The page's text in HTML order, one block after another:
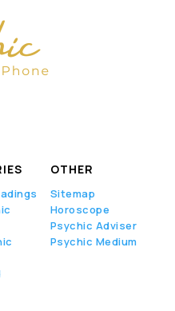
OTHER
Sitemap
Horoscope
Psychic Adviser
Psychic Medium